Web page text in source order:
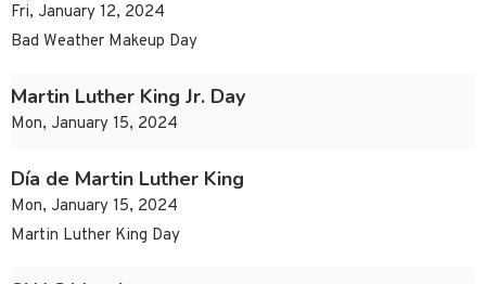
Fri, January 12, 2024
Bad Weather Makeup Day
Martin Luther King Jr. Day
Mon, January 15, 2024
Día de Martin Luther King
Mon, January 15, 2024
Martin Luther King Day